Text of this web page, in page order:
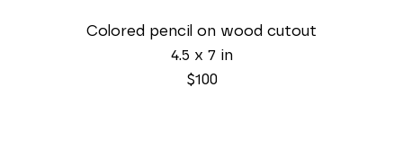
Colored pencil on wood cutout
4.5 x 7 in
$100